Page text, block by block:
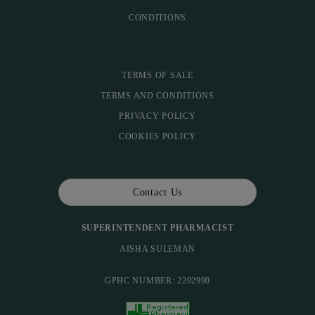
CONDITIONS
TERMS OF SALE
TERMS AND CONDITIONS
PRIVACY POLICY
COOKIES POLICY
Contact Us
SUPERINTENDENT PHARMACIST
AISHA SULEMAN
GPHC NUMBER: 2202990